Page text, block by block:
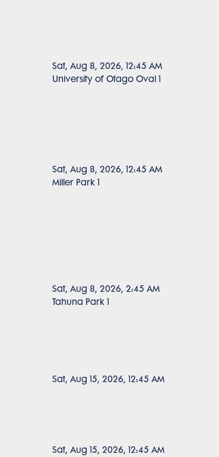
Sat, Aug 8, 2026, 12:45 AM
University of Otago Oval 1
Sat, Aug 8, 2026, 12:45 AM
Miller Park 1
Sat, Aug 8, 2026, 2:45 AM
Tahuna Park 1
Sat, Aug 15, 2026, 12:45 AM
Sat, Aug 15, 2026, 12:45 AM